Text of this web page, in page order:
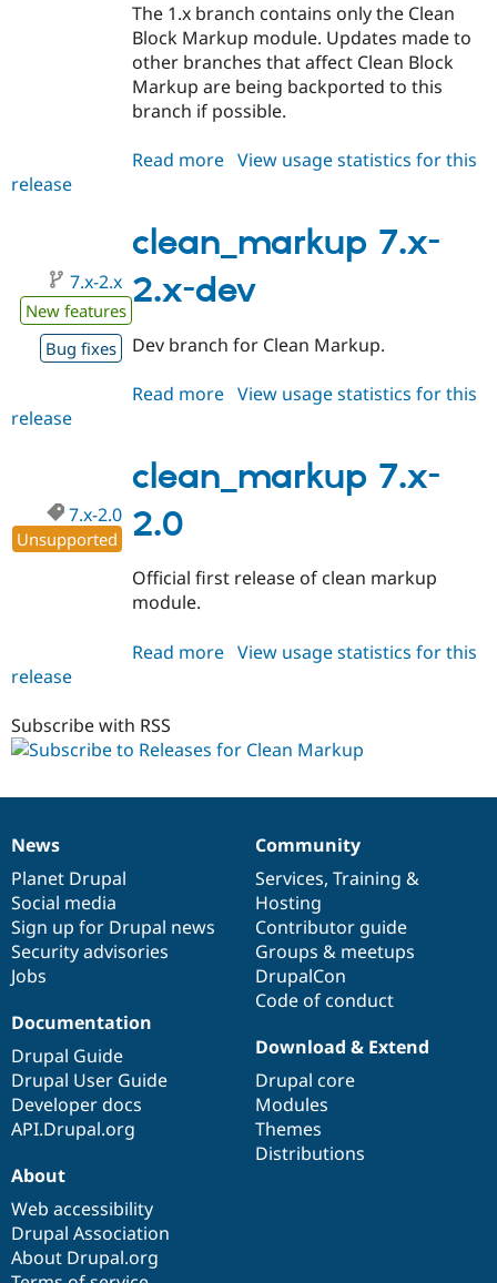
The 1.x branch contains only the Clean
Block Markup module. Updates made to
other branches that affect Clean Block
Markup are being backported to this
branch if possible.
Read more about
1.x-
dev
View usage statistics for this
release
clean_markup 7.x-
2.x-dev
7.x-2.x
New features
Bug fixes
Dev branch for Clean Markup.
Read more about
2.x-
dev
View usage statistics for this
release
clean_markup 7.x-
2.0
7.x-2.0
Unsupported
Official first release of clean markup
module.
Read more about
View usage statistics for this
release
Subscribe with RSS
News
items
News
Planet Drupal
Social media
Sign up for Drupal news
Security advisories
Jobs
Our
community
Community
Services, Training &
Hosting
Contributor guide
Groups & meetups
DrupalCon
Code of conduct
Documentation
Documentation
Drupal Guide
Drupal User Guide
Developer docs
API.Drupal.org
Drupal
code
base
Download & Extend
Drupal core
Modules
Themes
Distributions
Governance
of
community
About
Web accessibility
Drupal Association
About Drupal.org